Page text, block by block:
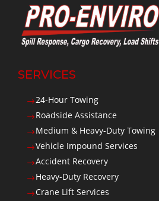
SERVICES
$24-Hour Towing
$Roadside Assistance
$Medium & Heavy-Duty Towing
$Vehicle Impound Services
$Accident Recovery
$Heavy-Duty Recovery
$Crane Lift Services